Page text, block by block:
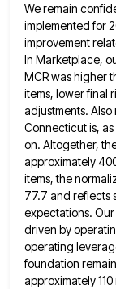
We remain
implemented for
improvement
In Marketplace,
MCR washigher
items, lower final
adjustments. Also
Connecticut is,
on. Altogether,
approximately
items, the
77.7 and reflects
expectations.
driven by
operating
foundation
approximately